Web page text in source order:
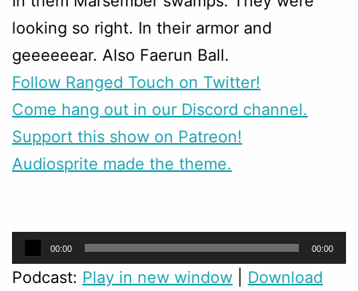
looking so right. In their armor and
geeeeeear. Also Faerun Ball.
Follow Ranged Touch on Twitter!
Come hang out in our Discord channel.
Support this show on Patreon!
Audiosprite made the theme.
Audio
Player
00:00 00:00
Podcast: Play in new window Download